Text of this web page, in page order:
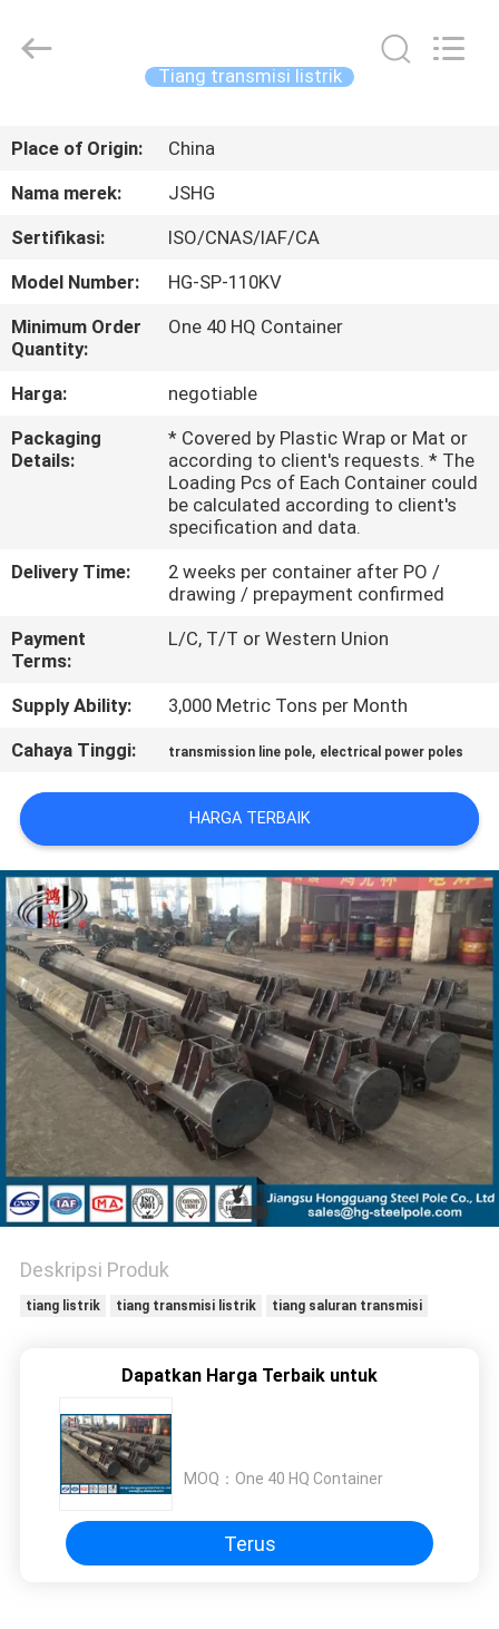
PRODUK
TAMPILAN
VR
TENTANG
KAMI
PABRIK
KONTROL
KUALITAS
HUBUNGI
KAMI
BERITA
PERMINTAAN
PENAWARAN
SITEMAP
KEBIJAKAN
PRIBADI
co.,ltd.
Tiang transmisi listrik
Place of Origin:
China
Nama merek:
JSHG
Sertifikasi:
ISO/CNAS/IAF/CA
Model Number:
HG-SP-110KV
Minimum Order
Quantity:
One 40 HQ Container
Harga:
negotiable
Packaging
Details:
* Covered by Plastic Wrap or Mat or
according to client's requests. * The
Loading Pcs of Each Container could
be calculated according to client's
specification and data.
Delivery Time:
2 weeks per container after PO /
drawing / prepayment confirmed
Payment
Terms:
L/C, T/T or Western Union
Supply Ability:
3,000 Metric Tons per Month
Cahaya Tinggi:
transmission line pole, electrical power poles
HARGA TERBAIK
Deskripsi Produk
tiang listrik tiang transmisi listrik tiang saluran transmisi
Dapatkan Harga Terbaik untuk
MOQ： One 40 HQ Container
Terus